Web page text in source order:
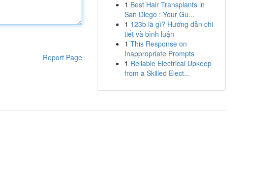
Report Page
1 Best Hair Transplants in
San Diego : Your Gu...
1 123b là gì? Hướng dẫn chi
tiết và bình luận
1 This Response on
Inappropriate Prompts
1 Reliable Electrical Upkeep
from a Skilled Elect...